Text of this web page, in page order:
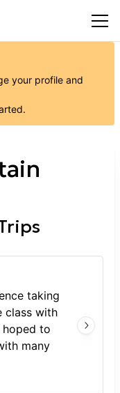
your profile and
taking
class with
hoped to
many
in